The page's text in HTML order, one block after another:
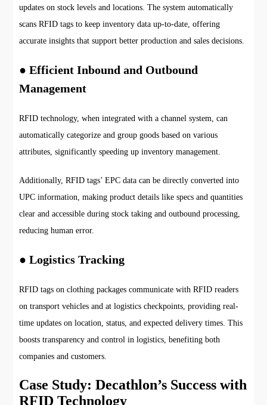
updates on stock levels and locations. The system automatically
scans RFID tags to keep inventory data up-to-date, offering
accurate insights that support better production and sales decisions.
● Efficient Inbound and Outbound
Management
RFID technology, when integrated with a channel system, can
automatically categorize and group goods based on various
attributes, significantly speeding up inventory management.
Additionally, RFID tags’ EPC data can be directly converted into
UPC information, making product details like specs and quantities
clear and accessible during stock taking and outbound processing,
reducing human error.
● Logistics Tracking
RFID tags on clothing packages communicate with RFID readers
on transport vehicles and at logistics checkpoints, providing real-
time updates on location, status, and expected delivery times. This
boosts transparency and control in logistics, benefiting both
companies and customers.
Case Study: Decathlon’s Success with
RFID Technology